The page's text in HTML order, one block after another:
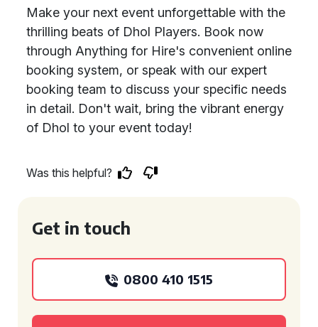
Make your next event unforgettable with the
thrilling beats of Dhol Players. Book now
through Anything for Hire's convenient online
booking system, or speak with our expert
booking team to discuss your specific needs
in detail. Don't wait, bring the vibrant energy
of Dhol to your event today!
Was this helpful?
Get in touch
0800 410 1515